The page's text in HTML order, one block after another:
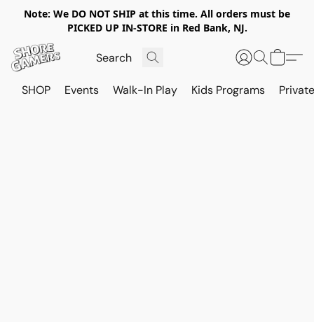
Note: We DO NOT SHIP at this time. All orders must be
PICKED UP IN-STORE in Red Bank, NJ.
SHOP Events Walk-In Play Kids Programs